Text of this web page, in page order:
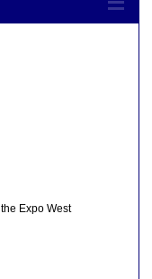
Expo West